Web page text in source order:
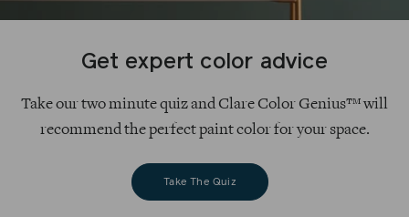
Get expert color advice
Take our two minute quiz and Clare Color Genius™ will
recommend the perfect paint color for your space.
Take The Quiz